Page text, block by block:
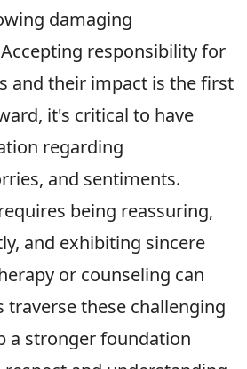
damaging
responsibility for
and their impact is the first
it's critical to have
regarding
and sentiments.
being reassuring,
and exhibiting sincere
or counseling can
traverse these challenging
a stronger foundation